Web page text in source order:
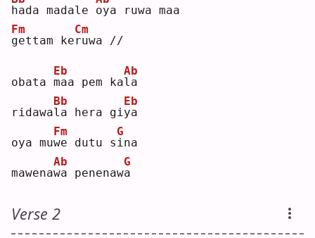
hada madale oya ruwa maa
g
Fm
ettam ker
Cm
uwa //
obata m
Eb
aa pem kal
Ab
a
ridawal
Bb
a hera giy
Eb
a
oya muw
Fm
e dutu si
G
na
mawenaw
Ab
a penenawa
G
Verse 2